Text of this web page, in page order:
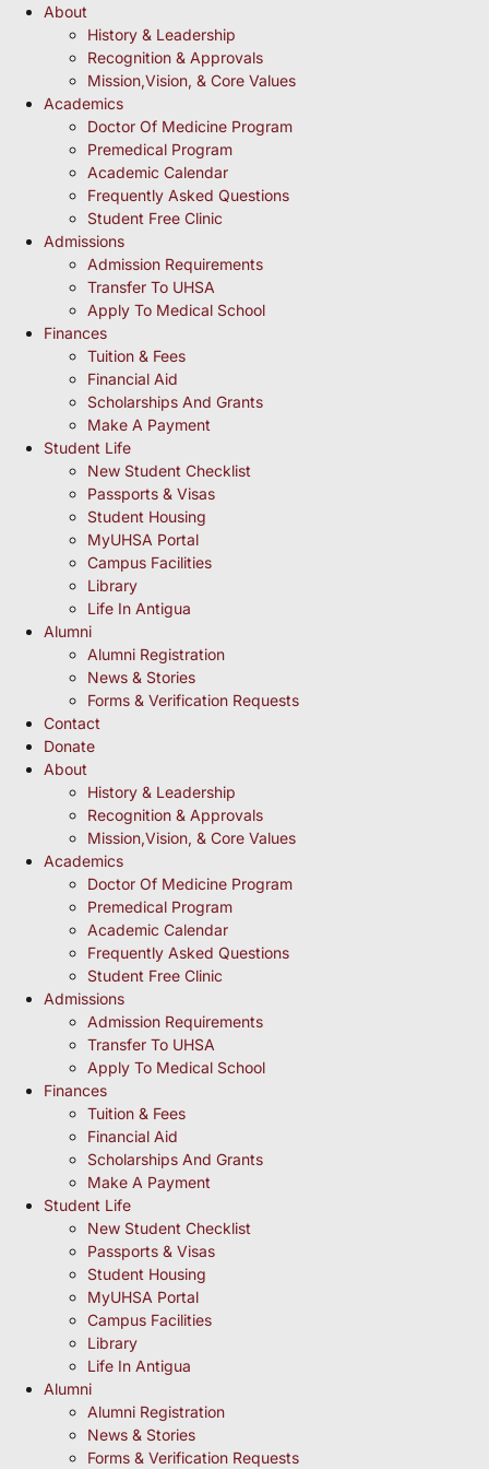
About
History & Leadership
Recognition & Approvals
Mission,Vision, & Core Values
Academics
Doctor Of Medicine Program
Premedical Program
Academic Calendar
Frequently Asked Questions
Student Free Clinic
Admissions
Admission Requirements
Transfer To UHSA
Apply To Medical School
Finances
Tuition & Fees
Financial Aid
Scholarships And Grants
Make A Payment
Student Life
New Student Checklist
Passports & Visas
Student Housing
MyUHSA Portal
Campus Facilities
Library
Life In Antigua
Alumni
Alumni Registration
News & Stories
Forms & Verification Requests
Contact
Donate
About
History & Leadership
Recognition & Approvals
Mission,Vision, & Core Values
Academics
Doctor Of Medicine Program
Premedical Program
Academic Calendar
Frequently Asked Questions
Student Free Clinic
Admissions
Admission Requirements
Transfer To UHSA
Apply To Medical School
Finances
Tuition & Fees
Financial Aid
Scholarships And Grants
Make A Payment
Student Life
New Student Checklist
Passports & Visas
Student Housing
MyUHSA Portal
Campus Facilities
Library
Life In Antigua
Alumni
Alumni Registration
News & Stories
Forms & Verification Requests